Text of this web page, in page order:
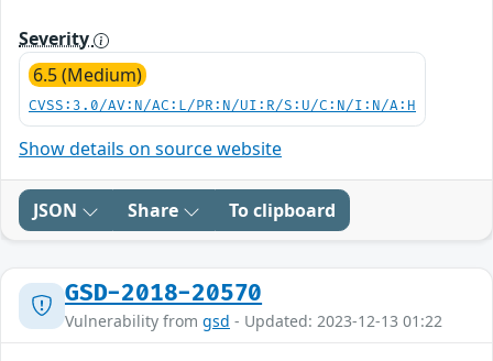
Severity
6.5 (Medium)
CVSS:3.0/AV:N/AC:L/PR:N/UI:R/S:U/C:N/I:N/A:H
Show details on source website
JSON Share To clipboard
GSD-2018-20570
Vulnerability from gsd - Updated: 2023-12-13 01:22